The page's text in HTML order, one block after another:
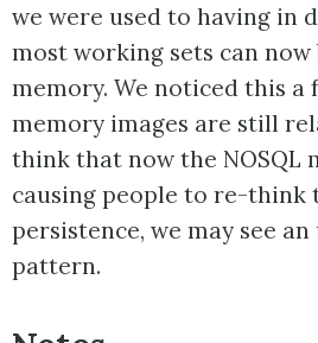
we were used to having in
most working sets can now
memory. We noticed this a
memory images are still
think that now the NOSQL
causing people to re-
persistence, we may see
pattern.